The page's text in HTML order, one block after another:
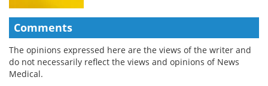
Comments
The opinions expressed here are the views of the writer and
do not necessarily reflect the views and opinions of News
Medical.